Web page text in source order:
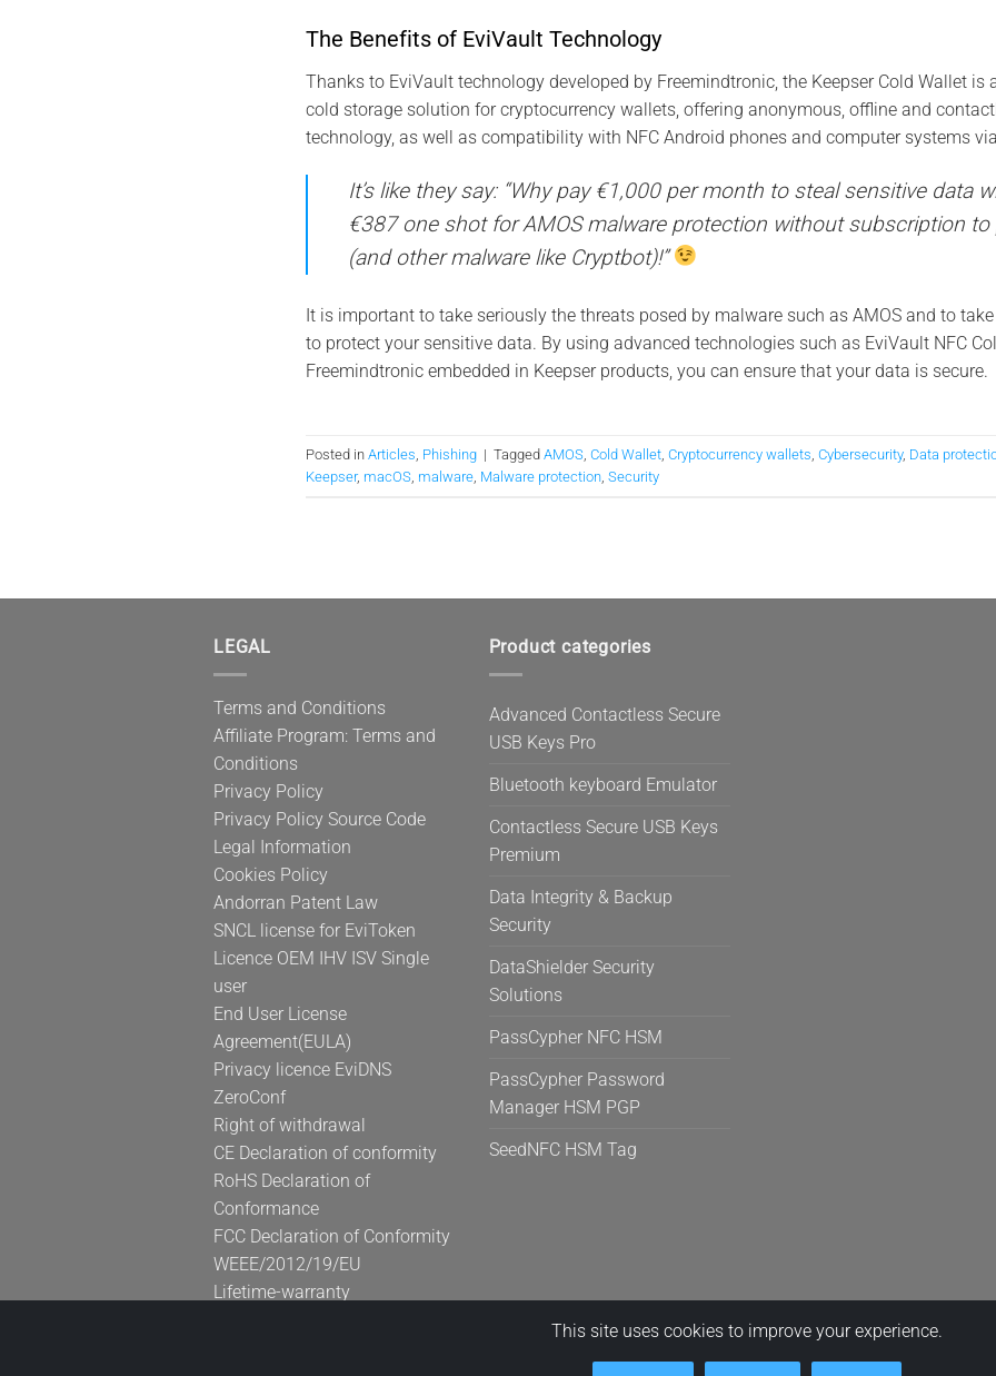
The Benefits of EviVault Technology
Thanks to EviVault technology developed by Freemindtronic, the Keepser Cold Wallet is
cold storage solution for cryptocurrency wallets, offering anonymous, offline and
technology, as well as compatibility with NFC Android phones and computer systems
It’s like they say: “Why pay €1,000 per month to steal sensitive data
€387 one shot for AMOS malware protection without subscription
(and other malware like Cryptbot)!”
It is important to take seriously the threats posed by malware such as AMOS and to
to protect your sensitive data. By using advanced technologies such as EviVault NFC
Freemindtronic embedded in Keepser products, you can ensure that your data is secure.
Posted in Articles Phishing | Tagged AMOS, Cold Wallet, Cryptocurrency wallets Cybersecurity, Data
Keepser, macOS, malware, Malware protection, Security
LEGAL
Terms and Conditions
Affiliate Program: Terms and
Conditions
Privacy Policy
Privacy Policy Source Code
Legal Information
Cookies Policy
Andorran Patent Law
SNCL license for EviToken
Licence OEM IHV ISV Single
user
End User License
Agreement(EULA)
Privacy licence EviDNS
ZeroConf
Right of withdrawal
CE Declaration of conformity
RoHS Declaration of
Conformance
FCC Declaration of Conformity
WEEE/2012/19/EU
Lifetime-warranty
Product categories
Advanced Contactless Secure
USB Keys Pro
Bluetooth keyboard Emulator
Contactless Secure USB Keys
Premium
Data Integrity & Backup
Security
DataShielder Security
Solutions
PassCypher NFC HSM
PassCypher Password
Manager HSM PGP
SeedNFC HSM Tag
This site uses cookies to improve your experience.